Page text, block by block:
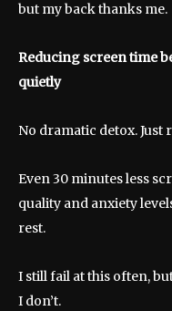
but my back thanks me.
Reducing screen time
quietly
No dramatic detox. Just
Even 30 minutes less
quality and anxiety
rest.
I still fail at this often,
I don’t.